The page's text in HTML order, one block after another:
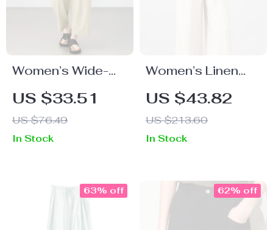
Women’s Wide-
Leg Lyocell Ankle
Pants – High
Waist,
Spring/Summer
US $33.51
US $76.49
In Stock
Women’s Linen
Blend Straight
Pants
US $43.82
US $213.60
In Stock
63% off 62% off